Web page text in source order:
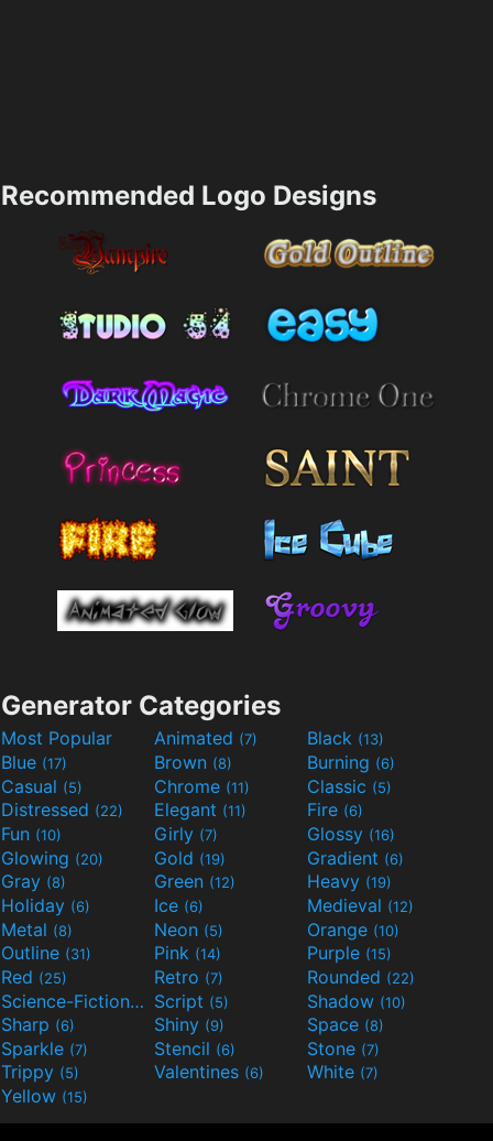
Recommended Logo Designs
Generator Categories
Most Popular Animated (7) Black (13)
Blue (17) Brown (8) Burning (6)
Casual (5) Chrome (11) Classic (5)
Distressed (22) Elegant (11) Fire (6)
Fun (10) Girly (7) Glossy (16)
Glowing (20) Gold (19) Gradient (6)
Gray (8) Green (12) Heavy (19)
Holiday (6) Ice (6) Medieval (12)
Metal (8) Neon (5) Orange (10)
Outline (31) Pink (14) Purple (15)
Red (25) Retro (7) Rounded (22)
Science-Fiction(9) Script (5) Shadow (10)
Sharp (6) Shiny (9) Space (8)
Sparkle (7) Stencil (6) Stone (7)
Trippy (5) Valentines (6) White (7)
Yellow (15)